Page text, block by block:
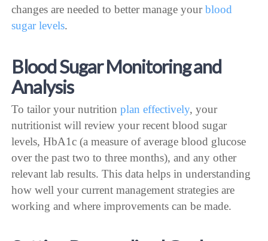
changes are needed to better manage yourblood
sugar levels.
Blood Sugar Monitoring and
Analysis
To tailor your nutritionplan effectively, your
nutritionist will review your recent blood sugar
levels, HbA1c (a measure of average blood glucose
over the past two to three months), and any other
relevant lab results. This data helps in understanding
how well your current management strategies are
working and where improvements can be made.